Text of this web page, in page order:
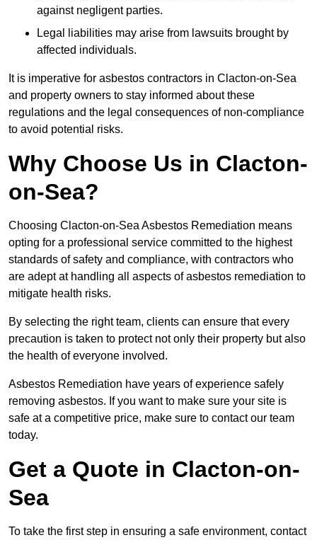
against negligent parties.
Legal liabilities may arise from lawsuits brought by
affected individuals.
It is imperative for asbestos contractors in Clacton-on-Sea
and property owners to stay informed about these
regulations and the legal consequences of non-compliance
to avoid potential risks.
Why Choose Us in Clacton-
on-Sea?
Choosing Clacton-on-Sea Asbestos Remediation means
opting for a professional service committed to the highest
standards of safety and compliance, with contractors who
are adept at handling all aspects of asbestos remediation to
mitigate health risks.
By selecting the right team, clients can ensure that every
precaution is taken to protect not only their property but also
the health of everyone involved.
Asbestos Remediation have years of experience safely
removing asbestos. If you want to make sure your site is
safe at a competitive price, make sure to contact our team
today.
Get a Quote in Clacton-on-
Sea
To take the first step in ensuring a safe environment, contact